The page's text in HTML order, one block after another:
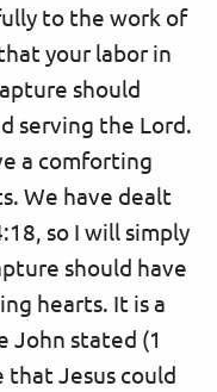
to the work of
your labor in
should
serving the Lord.
a comforting
We have dealt
so I will simply
should have
hearts. It is a
John stated (1
that Jesus could